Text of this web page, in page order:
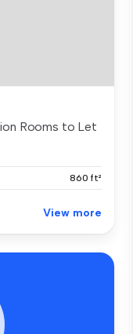
Rooms to Let
860 ft²
View more